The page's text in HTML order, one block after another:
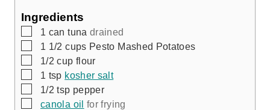
s
Ingredients
▢
1 can tuna drained
▢
1 1/2 cups Pesto Mashed Potatoes
▢
1/2 cup flour
▢
1 tsp kosher salt
▢
1/2tsp pepper
▢
canola oil for frying